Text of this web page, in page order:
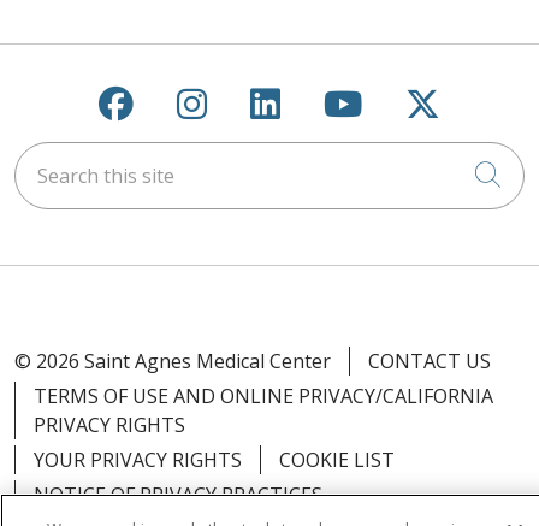
Follow us on Facebook
Follow us on
Follow us on
Follow us on
Follow
Search this site
© 2026 Saint Agnes Medical Center
CONTACT US
TERMS OF USE AND ONLINE PRIVACY/CALIFORNIA
PRIVACY RIGHTS
YOUR PRIVACY RIGHTS
COOKIE LIST
NOTICE OF PRIVACY PRACTICES